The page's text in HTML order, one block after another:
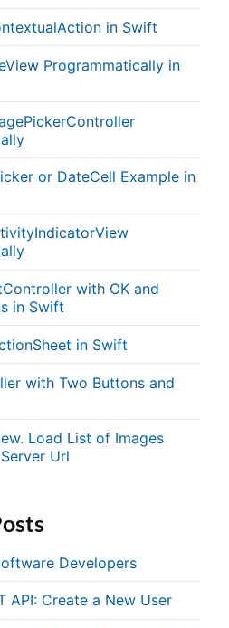
in Swift
Programmatically in
or DateCell Example in
with OK and
in Swift
in Swift
with Two Buttons and
Load List of Images
Url
Developers
API: Create a New User